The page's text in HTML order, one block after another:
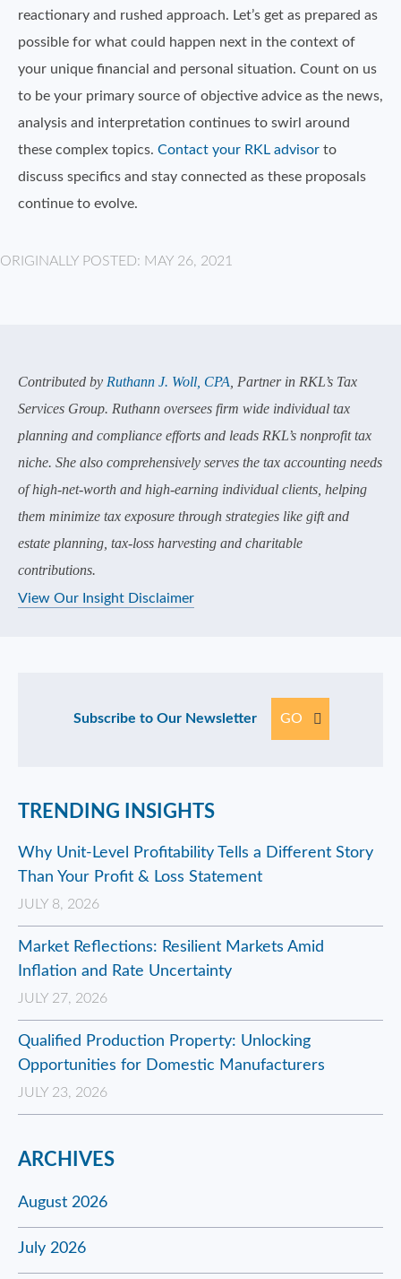
reactionary and rushed approach. Let’s get as prepared as
possible for what could happen next in the context of
your unique financial and personal situation. Count on us
to be your primary source of objective advice as the news,
analysis and interpretation continues to swirl around
these complex topics. Contact your RKL advisor to
discuss specifics and stay connected as these proposals
continue to evolve.
ORIGINALLY POSTED: MAY 26, 2021
Contributed by Ruthann J. Woll, CPA , Partner in RKL’s Tax
Services Group. Ruthann oversees firm wide individual tax
planning and compliance efforts and leads RKL’s nonprofit tax
niche. She also comprehensively serves the tax accounting needs
of high-net-worth and high-earning individual clients, helping
them minimize tax exposure through strategies like gift and
estate planning, tax-loss harvesting and charitable
contributions.
View Our Insight Disclaimer
Subscribe to Our Newsletter GO
TRENDING INSIGHTS
Why Unit-Level Profitability Tells a Different Story
Than Your Profit & Loss Statement
JULY 8, 2026
Market Reflections: Resilient Markets Amid
Inflation and Rate Uncertainty
JULY 27, 2026
Qualified Production Property: Unlocking
Opportunities for Domestic Manufacturers
JULY 23, 2026
ARCHIVES
August 2026
July 2026